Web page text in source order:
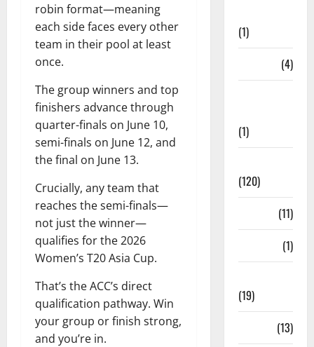
robin format—meaning
each side faces every other
team in their pool at least
once.
The group winners and top
finishers advance through
quarter-finals on June 10,
semi-finals on June 12, and
the final on June 13.
Crucially, any team that
reaches the semi-finals—
not just the winner—
qualifies for the 2026
Women’s T20 Asia Cup.
That’s the ACC’s direct
qualification pathway. Win
your group or finish strong,
and you’re in.
(1)
(4)
(1)
(120)
(11)
(1)
(19)
(13)